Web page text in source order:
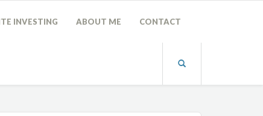
INVESTING ABOUT ME CONTACT